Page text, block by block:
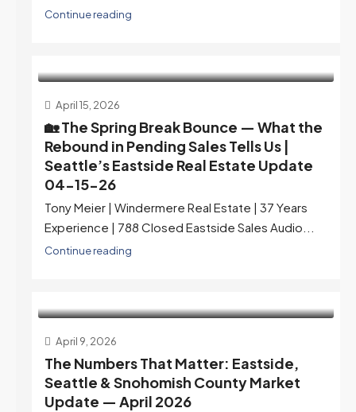
Continue reading
April 15, 2026
🏡 The Spring Break Bounce — What the
Rebound in Pending Sales Tells Us |
Seattle’s Eastside Real Estate Update
04-15-26
Tony Meier | Windermere Real Estate | 37 Years
Experience | 788 Closed Eastside Sales Audio...
Continue reading
April 9, 2026
The Numbers That Matter: Eastside,
Seattle & Snohomish County Market
Update — April 2026